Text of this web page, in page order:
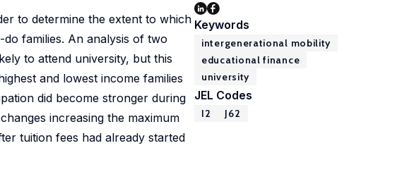
to determine the extent to which
families. An analysis of two
to attend university, but this
and lowest income families
did become stronger during
increasing the maximum
tuition fees had already started
Keywords
intergenerational mobility
educational finance
university
JEL Codes
I2 J62